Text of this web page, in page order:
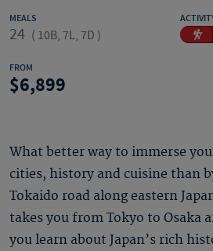
MEALS
24 ( 10B, 7L, 7D )
FROM
6,899
What better way to immerse
cities, history and cuisine than
Tokaido road along eastern
takes you from Tokyo to Osaka
you learn about Japan’s rich